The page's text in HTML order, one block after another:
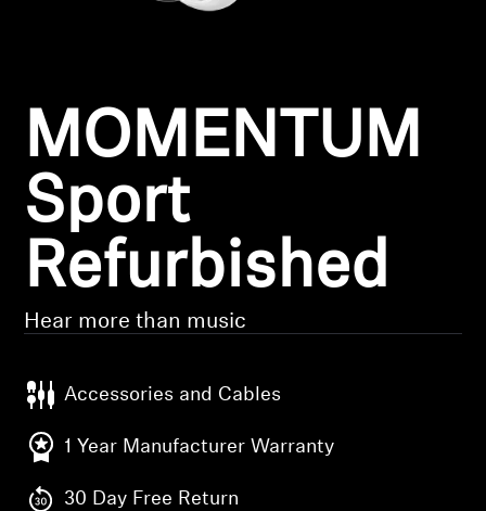
Hearing
Hearing by Category
TV Hearing Headphones
Soundbars
AMBEO Soundbars and Subs
MOMENTUM
Sport
Refurbished
Hear more than music
Accessories and Cables
1 Year Manufacturer Warranty
30 Day Free Return